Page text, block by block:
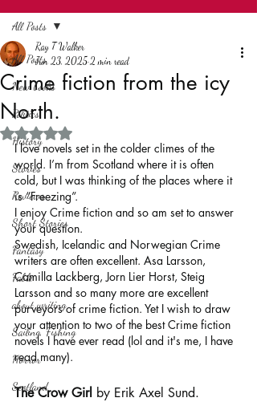
All Posts
New books
Politics
History
Stories
Reviews
Short Stories
Fantasy
Fable
about writing
Sailing, Fishing
Horror
Scotland
All Posts
Crime fiction from the icy
North.
Ray T Walker
Jun 23, 2025 2 min read
Rated NaN out of 5 stars.
I love novels set in the colder climes of the
world. I’m from Scotland where it is often
cold, but I was thinking of the places where it
is “Freezing”.
I enjoy Crime fiction and so am set to answer
your question.
Swedish, Icelandic and Norwegian Crime
writers are often excellent. Asa Larsson,
Camilla Lackberg, Jorn Lier Horst, Steig
Larsson and so many more are excellent
purveyors of crime fiction. Yet I wish to draw
your attention to two of the best Crime fiction
novels I have ever read (lol and it's me, I have
read many).
The Crow Girl by Erik Axel Sund.